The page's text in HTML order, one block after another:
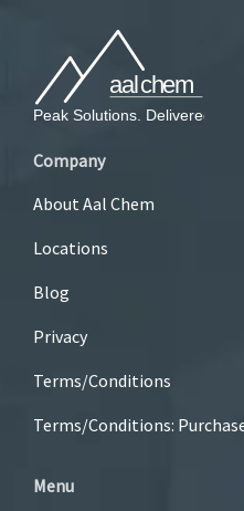
Company
About Aal Chem
Locations
Blog
Privacy
Terms/Conditions
Terms/Conditions:
Menu